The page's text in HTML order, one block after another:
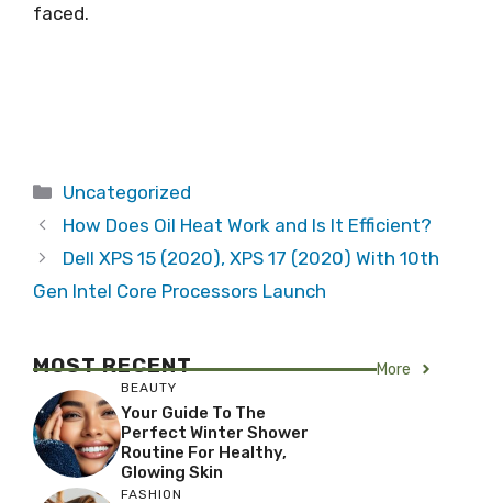
faced.
Categories
Uncategorized
How Does Oil Heat Work and Is It Efficient?
Dell XPS 15 (2020), XPS 17 (2020) With 10th
Gen Intel Core Processors Launch
MOST RECENT More
BEAUTY
Your Guide To The
Perfect Winter Shower
Routine For Healthy,
Glowing Skin
FASHION